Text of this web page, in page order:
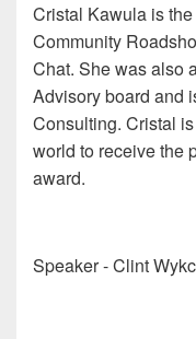
Cristal Kawula is
Community
Chat. She was also
Advisory board and
Consulting. Cristal
world to receive the
award.
Speaker - Clint